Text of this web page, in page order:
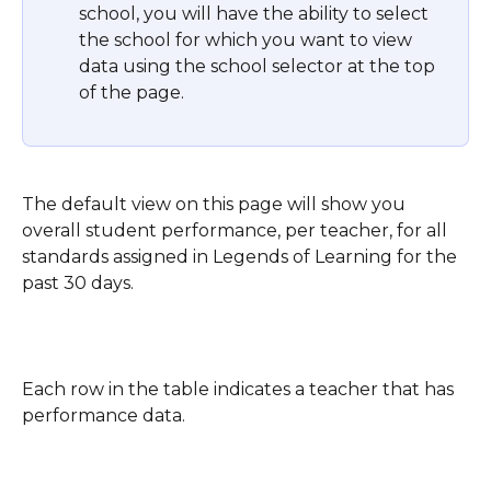
school, you will have the ability to select
the school for which you want to view
data using the school selector at the top
of the page.
The default view on this page will show you
overall student performance, per teacher, for all
standards assigned in Legends of Learning for the
past 30 days.
Each row in the table indicates a teacher that has
performance data.